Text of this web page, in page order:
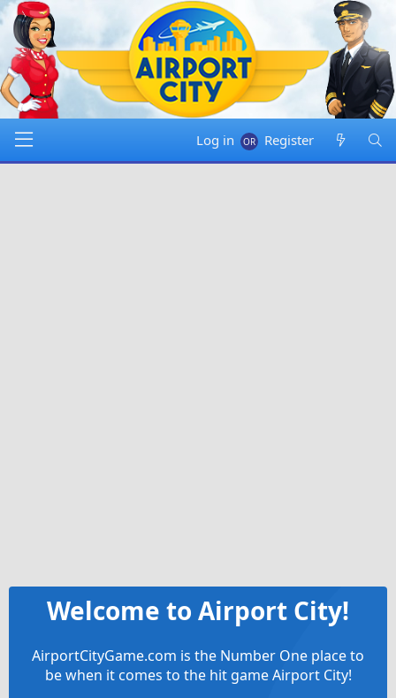
Log in Register
Welcome to Airport City!
AirportCityGame.com is the Number One place to
be when it comes to the hit game Airport City!